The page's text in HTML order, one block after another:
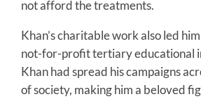
not afford the treatments.
Khan’s charitable work also led
not-for-profit tertiary educational
Khan had spread his campaigns
of society, making him a beloved